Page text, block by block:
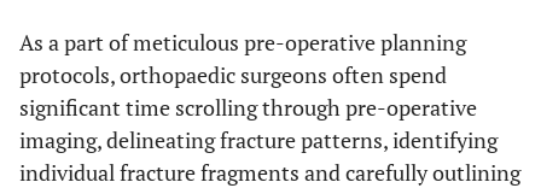
As a part of meticulous pre-operative planning
protocols, orthopaedic surgeons often spend
significant time scrolling through pre-operative
imaging, delineating fracture patterns, identifying
individual fracture fragments and carefully outlining